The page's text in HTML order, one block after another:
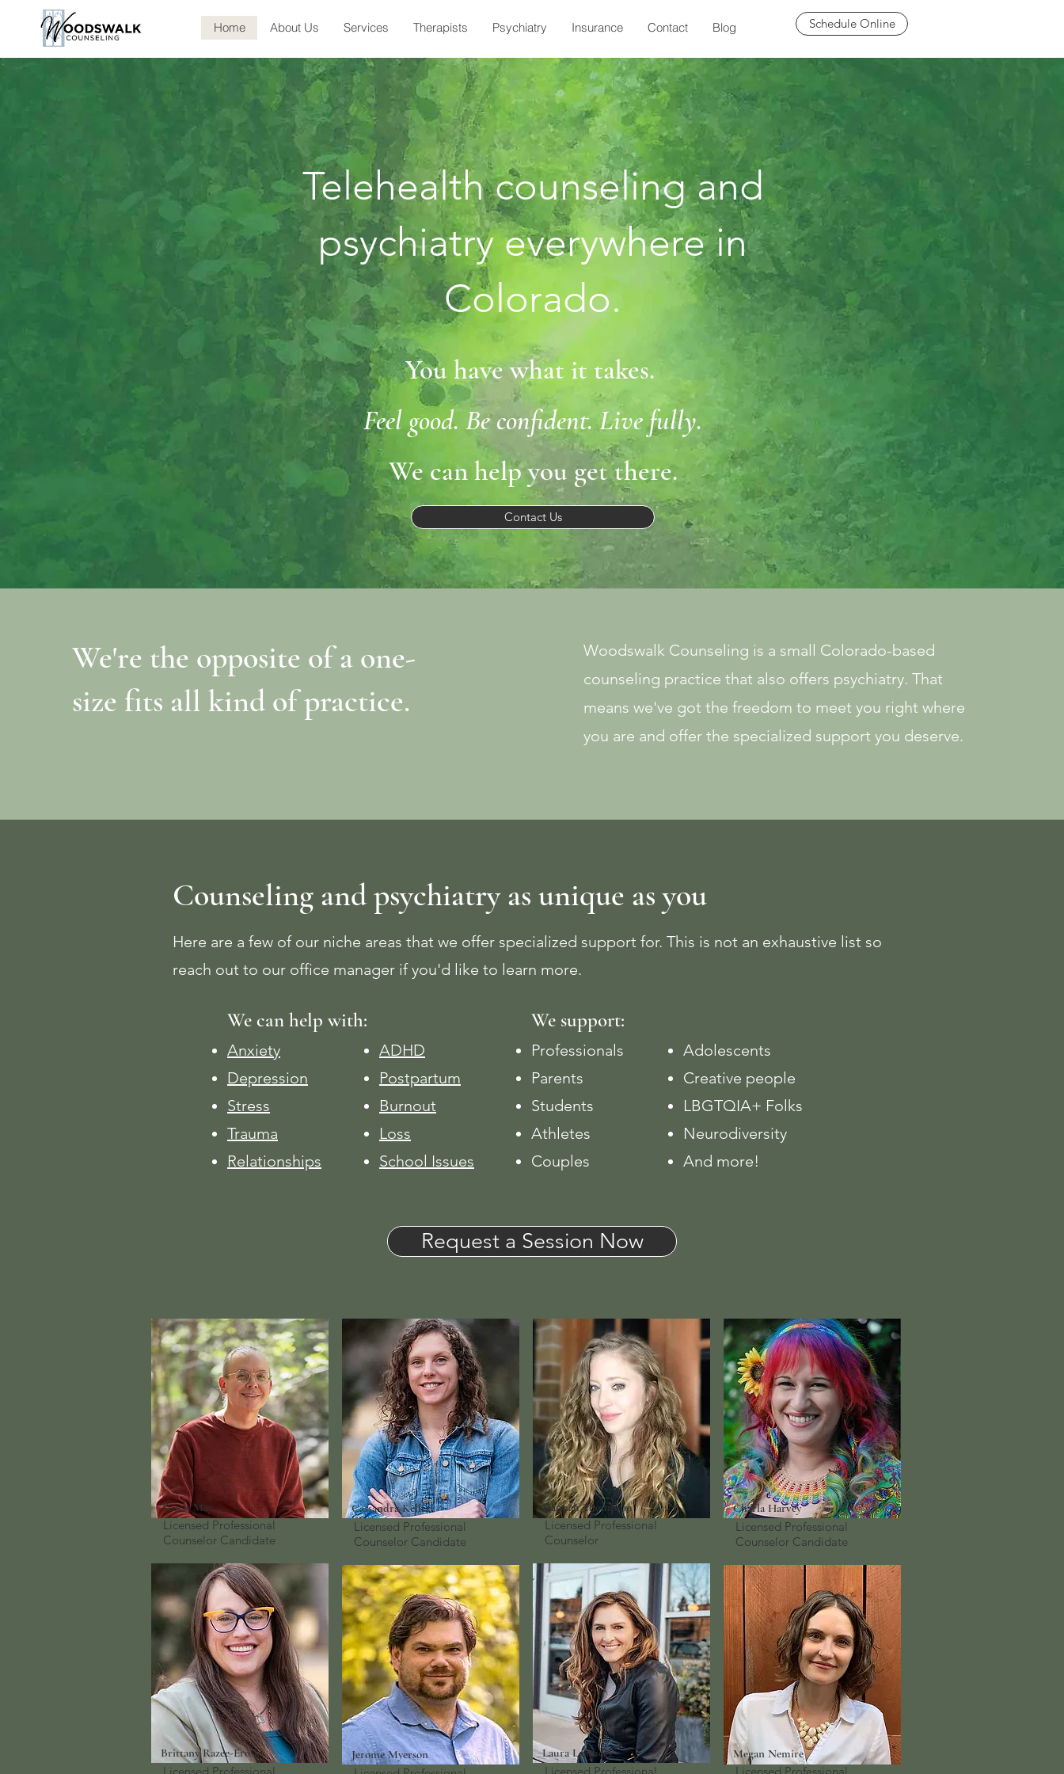
Home About Us Services Therapists Psychiatry Insurance Contact Blog Schedule Online
Telehealth counseling and
psychiatry everywhere in
Colorado.
You have what it takes.
Feel good. Be confident. Live fully.
We can help you get there.
Contact Us
We're the opposite of a one-
size fits all kind of practice.
Woodswalk Counseling is a small Colorado-based
counseling practice that also offers psychiatry. That
means we've got the freedom to meet you right where
you are and offer the specialized support you deserve.
Counseling and psychiatry as unique as you
Here are a few of our niche areas that we offer specialized support for. This is not an exhaustive list so
reach out to our office manager if you'd like to learn more.
We can help with:
Anxiety
Depression
Stress
Trauma
Relationships
ADHD
Postpartum
Burnout
Loss
School Issues
We support:
Professionals
Parents
Students
Athletes
Couples
Adolescents
Creative people
LBGTQIA+ Folks
Neurodiversity
And more!
Request a Session Now
Travis May
Licensed Professional
Counselor Candidate
Brittany Razee-Erosky
Cassandra Keller
Licensed Professional
Counselor Candidate
Jerome Myerson
Hannah Thompson
Licensed Professional
Counselor
Laura Leathers
Charla Harvey
Licensed Professional
Counselor Candidate
Megan Nemire